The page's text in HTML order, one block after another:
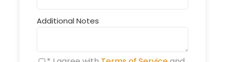
Additional Notes